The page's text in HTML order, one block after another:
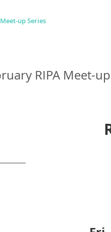
up Series
RIPA Meet-